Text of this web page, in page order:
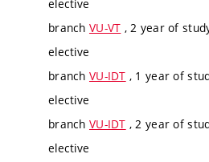
elective
branch VU-VT , 2 year of
elective
branch VU-IDT , 1 year of
elective
branch VU-IDT , 2 year of
elective